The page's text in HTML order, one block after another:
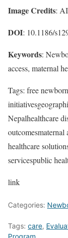
Image Credits:
DOI: 10.1186/
Keywords:
access, maternal
Tags: free
Nepalhealthcare
healthcare
servicespublic
link
Categories:
Tags: care,
Program